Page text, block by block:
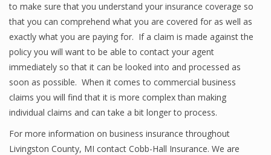
to make sure that you understand your insurance coverage so
that you can comprehend what you are covered for as well as
exactly what you are paying for. If a claim is made against the
policy you will want to be able to contact your agent
immediately so that it can be looked into and processed as
soon as possible. When it comes to commercial business
claims you will find that it is more complex than making
individual claims and can take a bit longer to process.
For more information on business insurance throughout
Livingston County, MI contact Cobb-Hall Insurance. We are